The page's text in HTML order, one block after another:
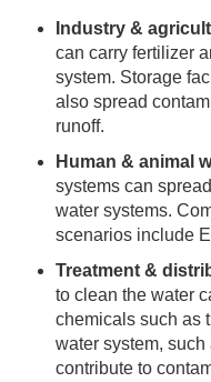
Industry &
can carry fertilizer
system. Storage
also spread
runoff.
Human & animal
systems can
water systems.
scenarios include
Treatment &
to clean the water
chemicals such as
water system,
contribute to